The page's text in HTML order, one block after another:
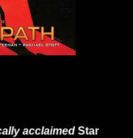
acclaimed Star